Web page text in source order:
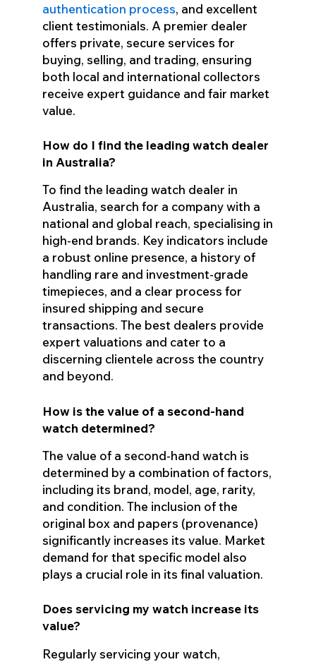
authentication process, and excellent
client testimonials. A premier dealer
offers private, secure services for
buying, selling, and trading, ensuring
both local and international collectors
receive expert guidance and fair market
value.
How do I find the leading watch dealer
in Australia?
To find the leading watch dealer in
Australia, search for a company with a
national and global reach, specialising in
high-end brands. Key indicators include
a robust online presence, a history of
handling rare and investment-grade
timepieces, and a clear process for
insured shipping and secure
transactions. The best dealers provide
expert valuations and cater to a
discerning clientele across the country
and beyond.
How is the value of a second-hand
watch determined?
The value of a second-hand watch is
determined by a combination of factors,
including its brand, model, age, rarity,
and condition. The inclusion of the
original box and papers (provenance)
significantly increases its value. Market
demand for that specific model also
plays a crucial role in its final valuation.
Does servicing my watch increase its
value?
Regularly servicing your watch,